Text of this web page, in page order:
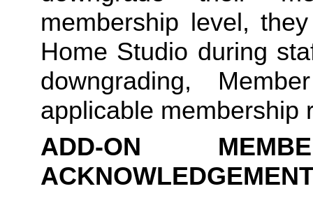
membership level,
Home Studio during
downgrading,
applicable membership
ADD-ON